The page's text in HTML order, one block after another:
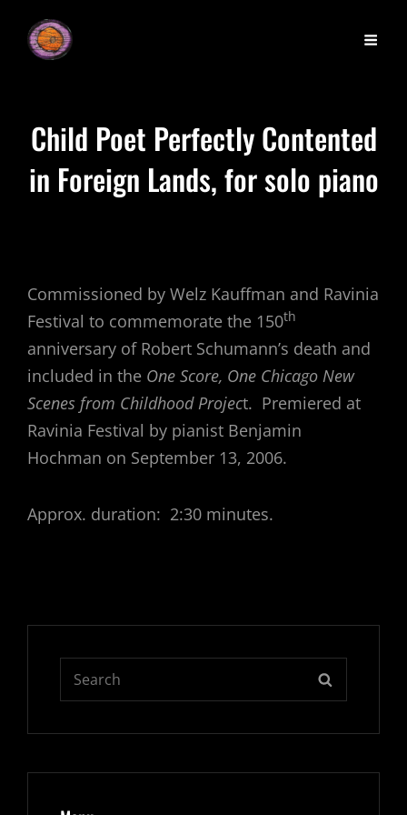
Child Poet Perfectly Contented
in Foreign Lands, for solo piano
Commissioned by Welz Kauffman and Ravinia
Festival to commemorate the 150th
anniversary of Robert Schumann’s death and
included in the One Score, One Chicago New
Scenes from Childhood Project. Premiered at
Ravinia Festival by pianist Benjamin
Hochman on September 13, 2006.
Approx. duration: 2:30 minutes.
for: